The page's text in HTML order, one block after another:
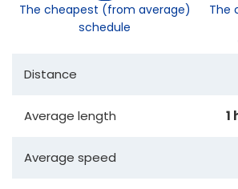
The cheapest (from average)
schedule
The
Distance
Average length 1
Average speed